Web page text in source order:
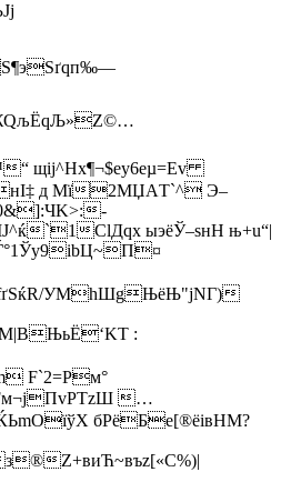
“ щij^Нх¶¬$еy6eµ=Ev
д Мї2МЏАT`­^ Э–
`1ClДqx ыэёЎ–sнН њ+u“|
УMhШgЊёЊ"jNГ)
:
F`2=Pм°
…
бPёБe[®ёiвНM?
Z+виЋ~въz[«С%)|